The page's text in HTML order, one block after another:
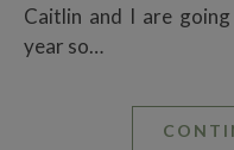
Caitlin and I are
year so…